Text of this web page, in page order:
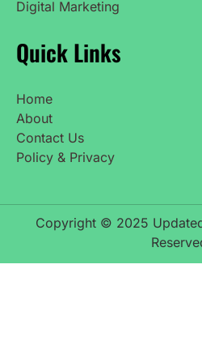
Digital Marketing
Quick Links
Home
About
Contact Us
Policy & Privacy
Copyright © 2025